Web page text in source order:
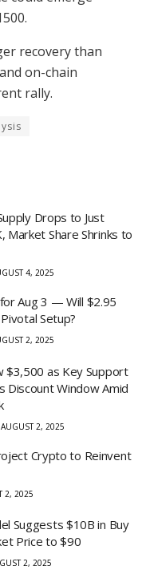
recovery than
on-chain
rally.
Drops to Just
Market Share Shrinks to
4, 2025
Aug 3 — Will $2.95
Setup?
2, 2025
$3,500 as Key Support
Window Amid
AUGUST 2, 2025
Crypto to Reinvent
2, 2025
Suggests $10B in Buy
Price to $90
2, 2025